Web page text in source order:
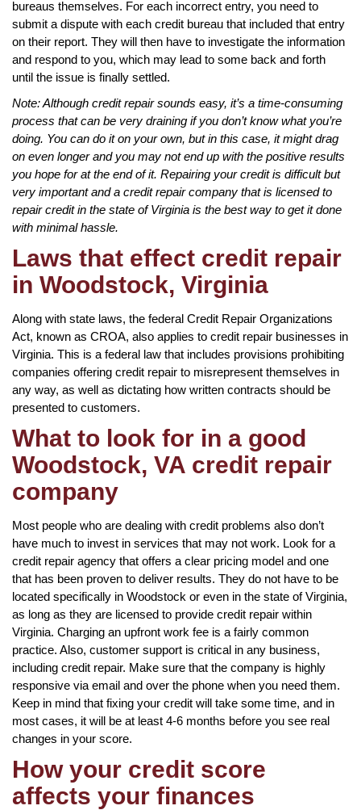
bureaus themselves. For each incorrect entry, you need to
submit a dispute with each credit bureau that included that entry
on their report. They will then have to investigate the information
and respond to you, which may lead to some back and forth
until the issue is finally settled.
Note: Although credit repair sounds easy, it’s a time-consuming
process that can be very draining if you don’t know what you’re
doing. You can do it on your own, but in this case, it might drag
on even longer and you may not end up with the positive results
you hope for at the end of it. Repairing your credit is difficult but
very important and a credit repair company that is licensed to
repair credit in the state of Virginia is the best way to get it done
with minimal hassle.
Laws that effect credit repair
in Woodstock, Virginia
Along with state laws, the federal Credit Repair Organizations
Act, known as CROA, also applies to credit repair businesses in
Virginia. This is a federal law that includes provisions prohibiting
companies offering credit repair to misrepresent themselves in
any way, as well as dictating how written contracts should be
presented to customers.
What to look for in a good
Woodstock, VA credit repair
company
Most people who are dealing with credit problems also don’t
have much to invest in services that may not work. Look for a
credit repair agency that offers a clear pricing model and one
that has been proven to deliver results. They do not have to be
located specifically in Woodstock or even in the state of Virginia,
as long as they are licensed to provide credit repair within
Virginia. Charging an upfront work fee is a fairly common
practice. Also, customer support is critical in any business,
including credit repair. Make sure that the company is highly
responsive via email and over the phone when you need them.
Keep in mind that fixing your credit will take some time, and in
most cases, it will be at least 4-6 months before you see real
changes in your score.
How your credit score
affects your finances